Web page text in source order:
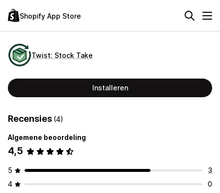
Shopify App Store
Twist: Stock Take
Installeren
Recensies (4)
Algemene beoordeling
4,5
5
3
4
0